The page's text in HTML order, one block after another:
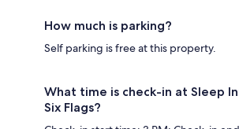
How much is parking?
Self parking is free at this property.
What time is check-in at Sleep
Six Flags?